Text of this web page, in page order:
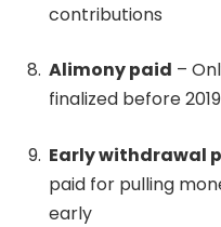
contributions
Alimony paid –
finalized before 2019
Early withdrawal
paid for pulling
early